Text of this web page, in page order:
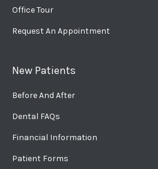
Office Tour
Request An Appointment
New Patients
Before And After
Dental FAQs
Financial Information
Patient Forms